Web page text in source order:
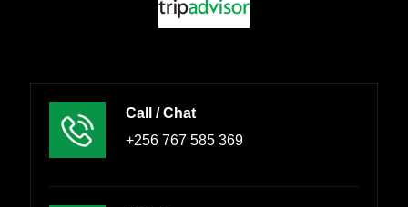
Call / Chat
+256 767 585 369